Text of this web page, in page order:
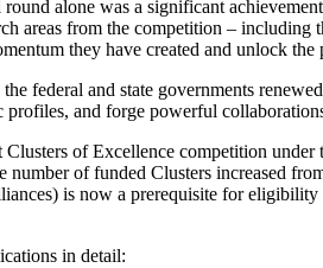
alone was a significant
areas from the competition –
they have created and unlock the
federal and state governments
profiles, and forge powerful
of Excellence competition
number of funded Clusters increased
is now a prerequisite for
in detail: